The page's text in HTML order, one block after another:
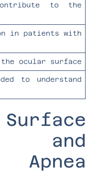
to the
in patients with
ocular surface
to understand
and